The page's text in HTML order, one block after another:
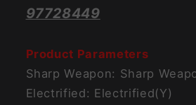
97728449
Product Parameters
Sharp Weapon: Sharp
Electrified: Electrified(Y)